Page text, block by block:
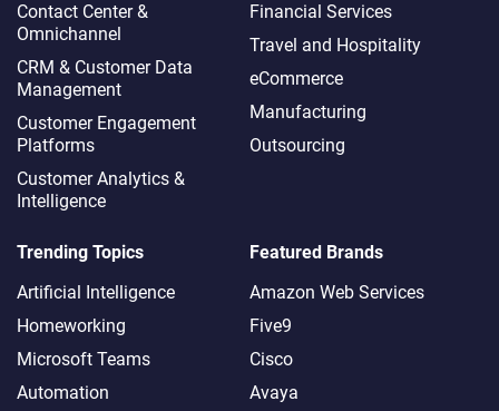
Contact Center &
Omnichannel​
CRM & Customer Data
Management
Customer Engagement
Platforms
Customer Analytics &
Intelligence
Financial Services
Travel and Hospitality
eCommerce
Manufacturing
Outsourcing
Trending Topics
Artificial Intelligence
Homeworking
Microsoft Teams
Automation
Featured Brands
Amazon Web Services
Five9
Cisco
Avaya